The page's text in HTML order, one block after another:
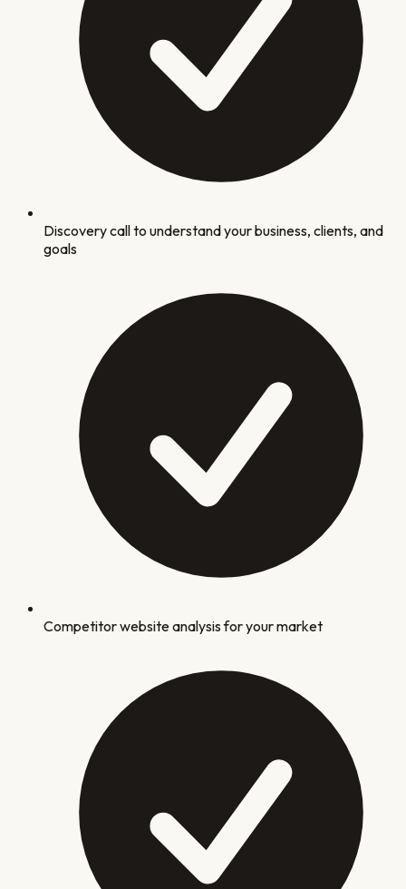
Discovery call to understand your business, clients, and
goals
Competitor website analysis for your market